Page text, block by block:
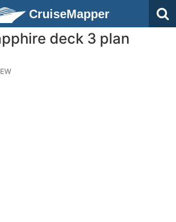
CruiseMapper
deck 3 plan